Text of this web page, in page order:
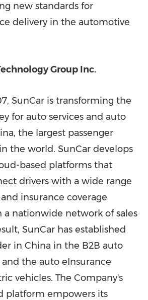
new standards for
delivery in the automotive
Group Inc.
SunCar is transforming the
for auto services and auto
the largest passenger
the world. SunCar develops
based platforms that
drivers with a wide range
insurance coverage
nationwide network of sales
SunCar has established
in China in the B2B auto
the auto eInsurance
vehicles. The Company's
platform empowers its